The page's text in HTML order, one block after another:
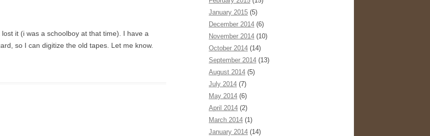
it (i was a schoolboy at that time). I have a
so I can digitize the old tapes. Let me know.
January 2015 (5)
December 2014 (6)
November 2014 (10)
October 2014 (14)
September 2014 (13)
August 2014 (5)
July 2014 (7)
May 2014 (6)
April 2014 (2)
March 2014 (1)
January 2014 (14)